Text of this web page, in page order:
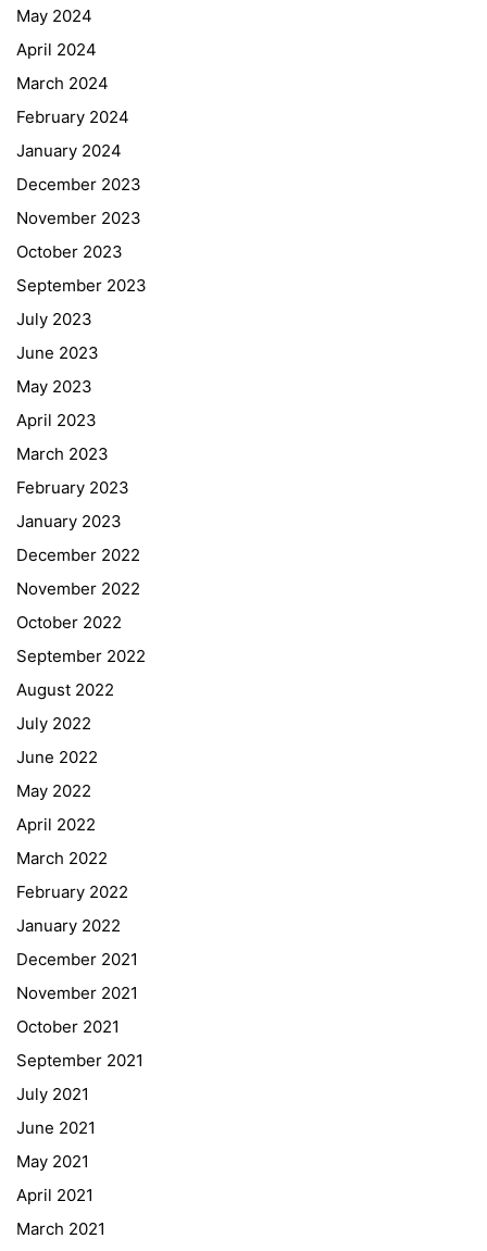
May 2024
April 2024
March 2024
February 2024
January 2024
December 2023
November 2023
October 2023
September 2023
July 2023
June 2023
May 2023
April 2023
March 2023
February 2023
January 2023
December 2022
November 2022
October 2022
September 2022
August 2022
July 2022
June 2022
May 2022
April 2022
March 2022
February 2022
January 2022
December 2021
November 2021
October 2021
September 2021
July 2021
June 2021
May 2021
April 2021
March 2021
Quick Links
Webuntis
Office 365
Bildungsportal
Online Library Catalogue
GIBS Alumni
General Data Protection Regulation